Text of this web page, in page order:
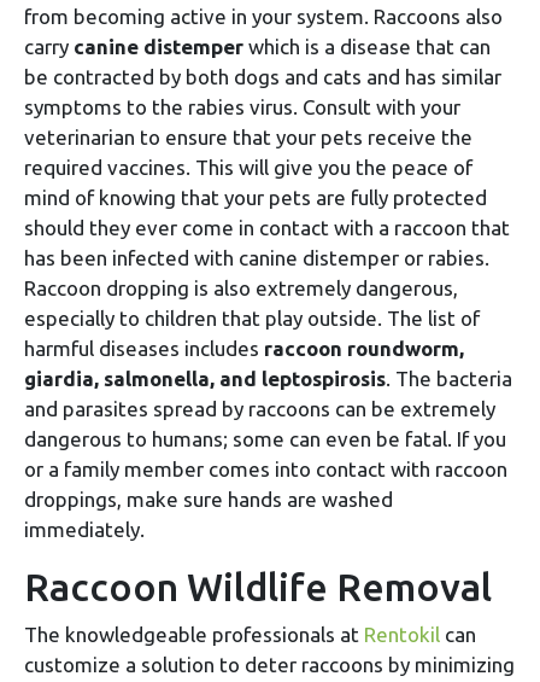
from becoming active in your system. Raccoons also
carry canine distemper which is a disease that can
be contracted by both dogs and cats and has similar
symptoms to the rabies virus. Consult with your
veterinarian to ensure that your pets receive the
required vaccines. This will give you the peace of
mind of knowing that your pets are fully protected
should they ever come in contact with a raccoon that
has been infected with canine distemper or rabies.
Raccoon dropping is also extremely dangerous,
especially to children that play outside. The list of
harmful diseases includes raccoon roundworm,
giardia, salmonella, and leptospirosis. The bacteria
and parasites spread by raccoons can be extremely
dangerous to humans; some can even be fatal. If you
or a family member comes into contact with raccoon
droppings, make sure hands are washed
immediately.
Raccoon Wildlife Removal
The knowledgeable professionals at Rentokil can
customize a solution to deter raccoons by minimizing